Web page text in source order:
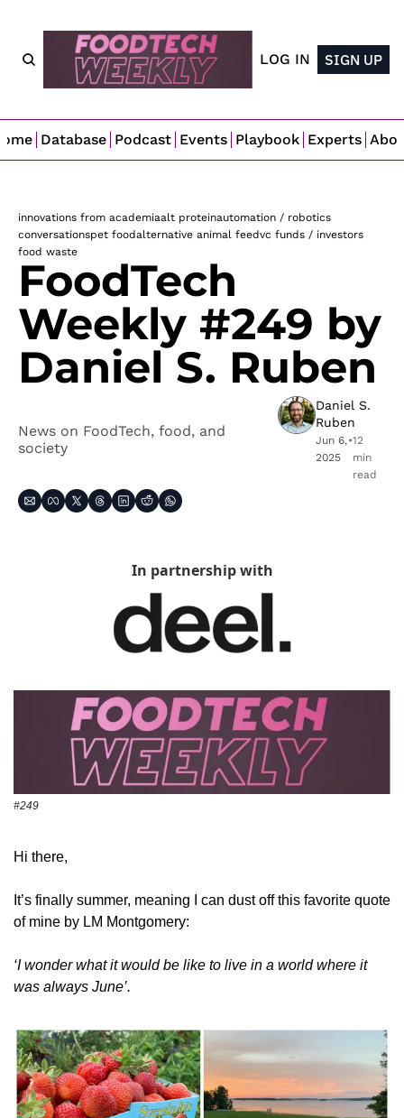
LOG IN SIGN UP
Database Podcast Events Playbook Experts
innovations from academiaalt proteinautomation / robotics
conversationspet foodalternative animal feedvc funds / investors
food waste
FoodTech
Weekly #249 by
Daniel S. Ruben
News on FoodTech, food, and
society
Daniel S.
Ruben
Jun 6,
2025
•12
min
read
In partnership with
#249
Hi there,
It’s finally summer, meaning I can dust off this favorite quote
of mine by LM Montgomery:
‘I wonder what it would be like to live in a world where it
was always June’.